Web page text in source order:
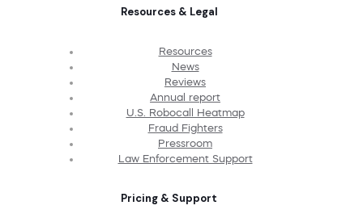
Resources & Legal
Resources
News
Reviews
Annual report
U.S. Robocall Heatmap
Fraud Fighters
Pressroom
Law Enforcement Support
Pricing & Support